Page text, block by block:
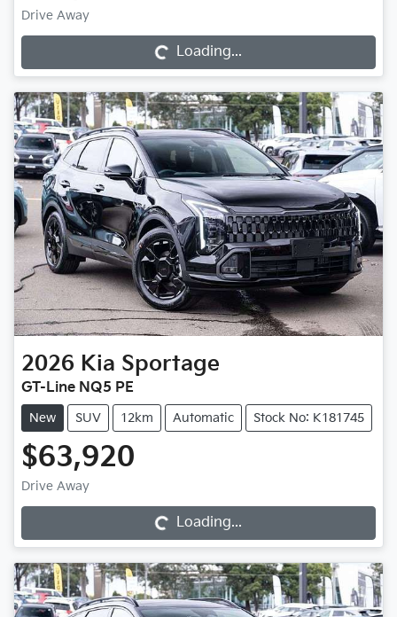
Drive Away
Loading... Loading...
2026 Kia Sportage
GT-Line NQ5 PE
New SUV 12km Automatic Stock No: K181745
$63,920
Drive Away
Loading... Loading...